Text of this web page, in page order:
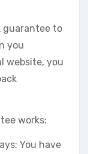
guarantee to
you
website, you
works:
You have